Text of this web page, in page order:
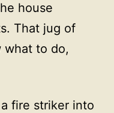
house
That jug of
to do,
fire striker into